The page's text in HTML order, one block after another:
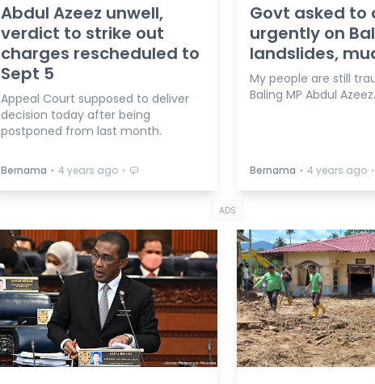
Abdul Azeez unwell,
verdict to strike out
charges rescheduled to
Sept 5
Appeal Court supposed to deliver
decision today after being
postponed from last month.
Bernama ⋅ 4 years ago ⋅
Govt asked to
urgently on
landslides,
My people are still
Baling MP Abdul Azeez.
Bernama ⋅ 4 years ago ⋅
ADS